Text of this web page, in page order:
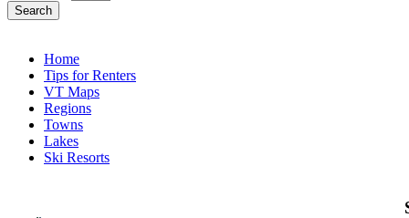
Search
Home
Tips for Renters
VT Maps
Regions
Towns
Lakes
Ski Resorts